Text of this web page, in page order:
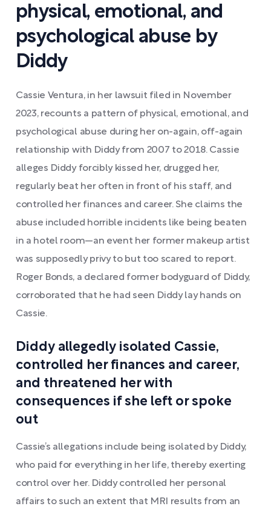
physical, emotional, and
psychological abuse by
Diddy
Cassie Ventura, in her lawsuit filed in November
2023, recounts a pattern of physical, emotional, and
psychological abuse during her on-again, off-again
relationship with Diddy from 2007 to 2018. Cassie
alleges Diddy forcibly kissed her, drugged her,
regularly beat her often in front of his staff, and
controlled her finances and career. She claims the
abuse included horrible incidents like being beaten
in a hotel room—an event her former makeup artist
was supposedly privy to but too scared to report.
Roger Bonds, a declared former bodyguard of Diddy,
corroborated that he had seen Diddy lay hands on
Cassie.
Diddy allegedly isolated Cassie,
controlled her finances and career,
and threatened her with
consequences if she left or spoke
out
Cassie’s allegations include being isolated by Diddy,
who paid for everything in her life, thereby exerting
control over her. Diddy controlled her personal
affairs to such an extent that MRI results from an